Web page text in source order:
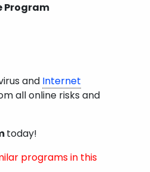
Program
and Internet
all online risks and
today!
programs in this